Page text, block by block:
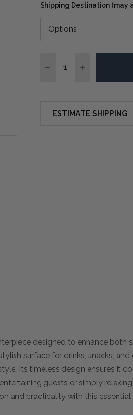
Shipping Destination (may
DECREASE QUANTITY
INCREASE
ESTIMATE SHIPPING
designed to enhance both
surface for drinks, snacks,
Its timeless design ensures it
guests or simply
and practicality with this